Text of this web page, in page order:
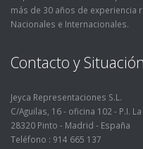
más de 30 años de experiencia
Nacionales e Internacionales.
Contacto y Situación
Jeyca Representaciones S.L.
C/Aguilas, 16 - oficina 102 - P.I.
28320 Pinto - Madrid - España
Teléfono : 914 665 137